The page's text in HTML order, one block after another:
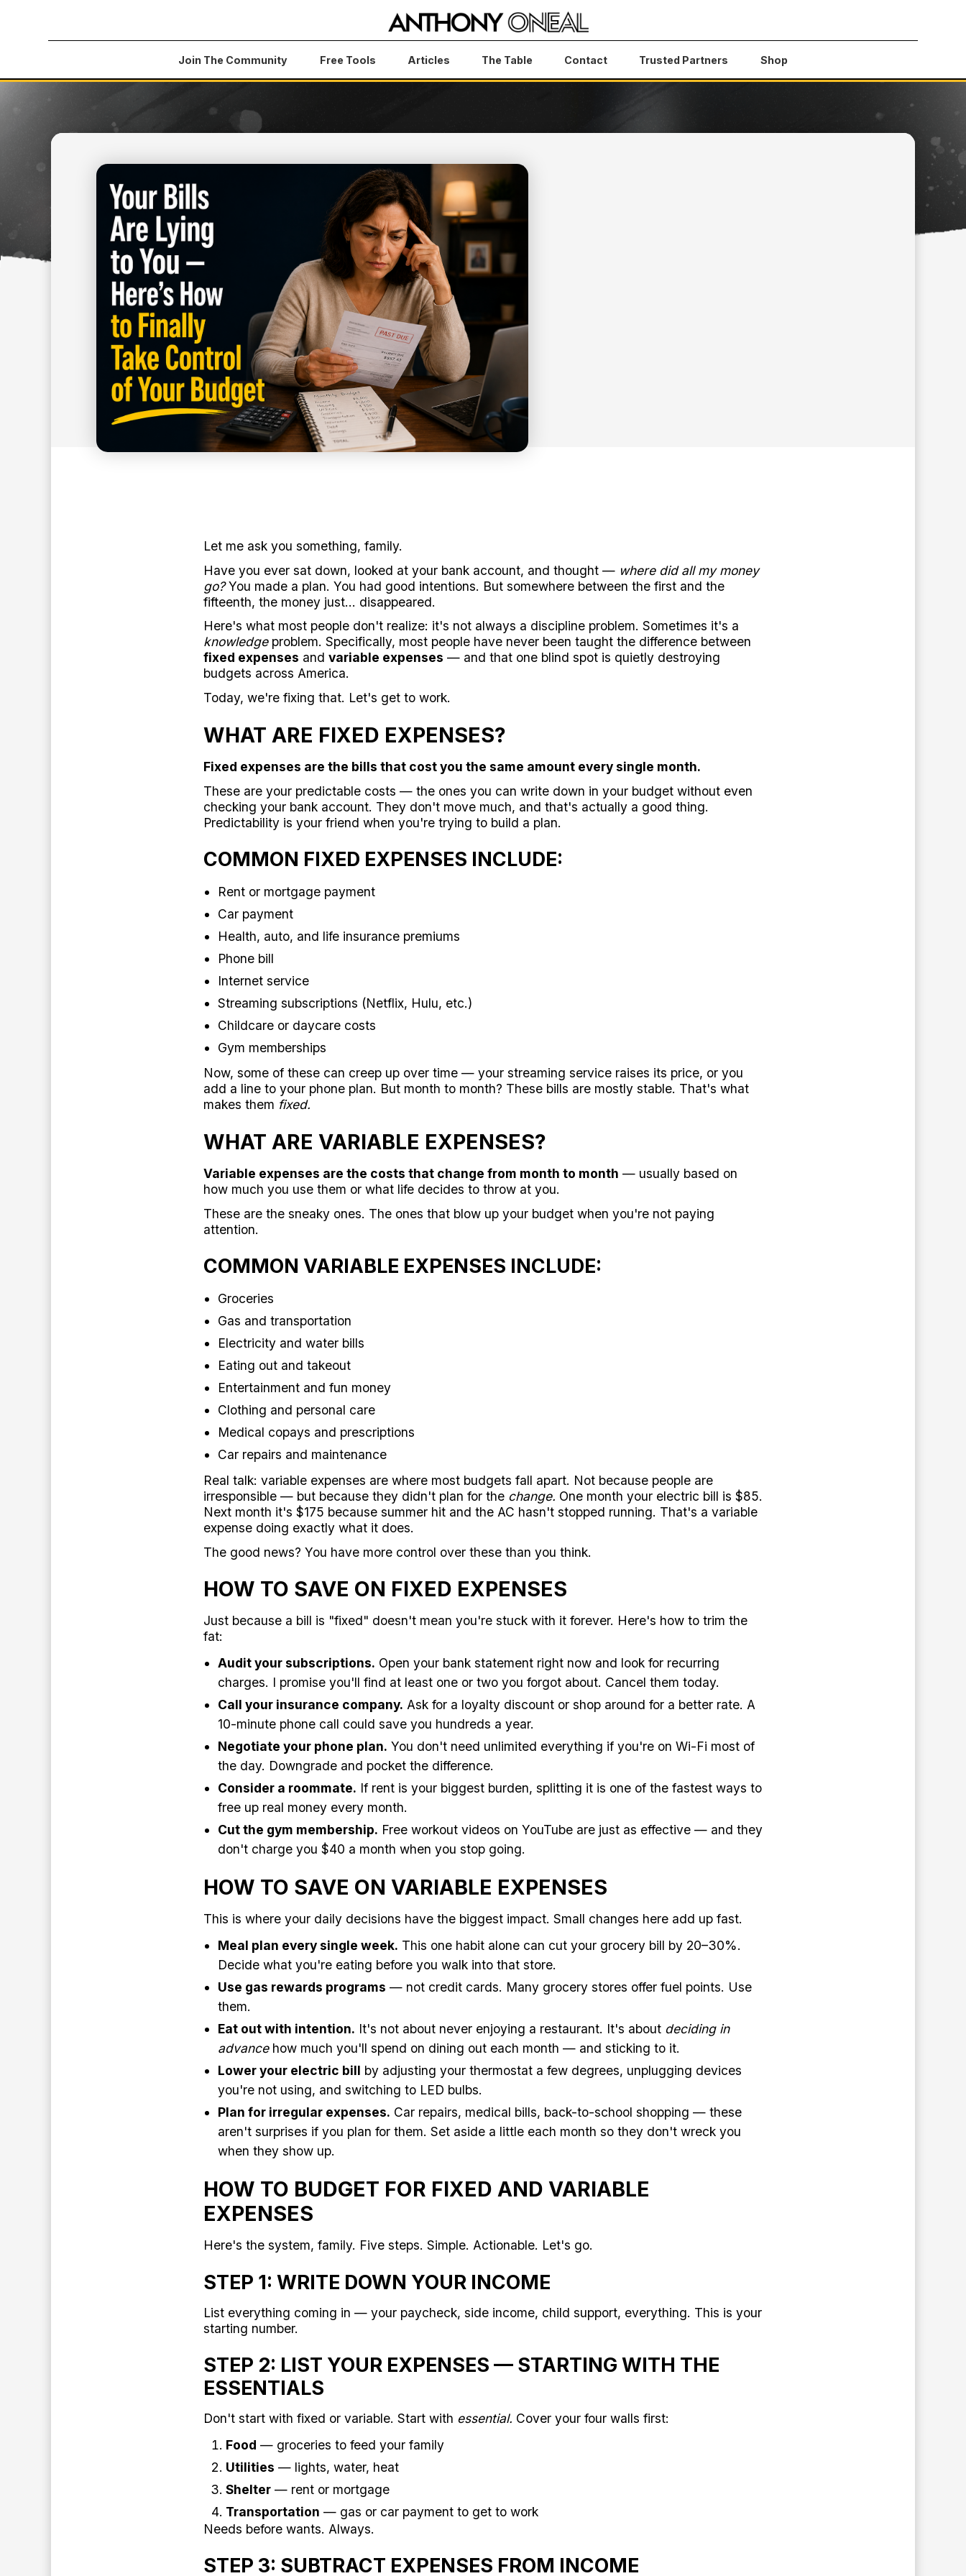
Join The Community Free Tools Articles The Table Contact Trusted Partners Shop
All Articles Your Bills Are Lying to You — Here's How to Finally Take Control of Your Budget
MONEY TIPS July 2, 2026
YOUR BILLS ARE LYING TO YOU —
HERE'S HOW TO FINALLY TAKE
CONTROL OF YOUR BUDGET
7min read
BY:ANTHONY O'NEAL
Let me ask you something, family.
Have you ever sat down, looked at your bank account, and thought — where did all my money
go?You made a plan. You had good intentions. But somewhere between the first and the
fifteenth, the money just... disappeared.
Here's what most people don't realize: it's not always a discipline problem. Sometimes it's a
knowledgeproblem. Specifically, most people have never been taught the difference between
fixed expenses and variable expenses — and that one blind spot is quietly destroying
budgets across America.
Today, we're fixing that. Let's get to work.
WHAT ARE FIXED EXPENSES?
Fixed expenses are the bills that cost you the same amount every single month.
These are your predictable costs — the ones you can write down in your budget without even
checking your bank account. They don't move much, and that's actually a good thing.
Predictability is your friend when you're trying to build a plan.
COMMON FIXED EXPENSES INCLUDE:
Rent or mortgage payment
Car payment
Health, auto, and life insurance premiums
Phone bill
Internet service
Streaming subscriptions (Netflix, Hulu, etc.)
Childcare or daycare costs
Gym memberships
Now, some of these can creep up over time — your streaming service raises its price, or you
add a line to your phone plan. But month to month? These bills are mostly stable. That's what
makes them fixed.
WHAT ARE VARIABLE EXPENSES?
Variable expenses are the costs that change from month to month — usually based on
how much you use them or what life decides to throw at you.
These are the sneaky ones. The ones that blow up your budget when you're not paying
attention.
COMMON VARIABLE EXPENSES INCLUDE:
Groceries
Gas and transportation
Electricity and water bills
Eating out and takeout
Entertainment and fun money
Clothing and personal care
Medical copays and prescriptions
Car repairs and maintenance
Real talk: variable expenses are where most budgets fall apart. Not because people are
irresponsible — but because they didn't plan for the change. One month your electric bill is $85.
Next month it's $175 because summer hit and the AC hasn't stopped running. That's a variable
expense doing exactly what it does.
The good news? You have more control over these than you think.
HOW TO SAVE ON FIXED EXPENSES
Just because a bill is "fixed" doesn't mean you're stuck with it forever. Here's how to trim the
fat:
Audit your subscriptions. Open your bank statement right now and look for recurring
charges. I promise you'll find at least one or two you forgot about. Cancel them today.
Call your insurance company. Ask for a loyalty discount or shop around for a better rate. A
10-minute phone call could save you hundreds a year.
Negotiate your phone plan. You don't need unlimited everything if you're on Wi-Fi most of
the day. Downgrade and pocket the difference.
Consider a roommate. If rent is your biggest burden, splitting it is one of the fastest ways to
free up real money every month.
Cut the gym membership. Free workout videos on YouTube are just as effective — and they
don't charge you $40 a month when you stop going.
HOW TO SAVE ON VARIABLE EXPENSES
This is where your daily decisions have the biggest impact. Small changes here add up fast.
Meal plan every single week. This one habit alone can cut your grocery bill by 20–30%.
Decide what you're eating before you walk into that store.
Use gas rewards programs — not credit cards. Many grocery stores offer fuel points. Use
them.
Eat out with intention. It's not about never enjoying a restaurant. It's about deciding in
advancehow much you'll spend on dining out each month — and sticking to it.
Lower your electric bill by adjusting your thermostat a few degrees, unplugging devices
you're not using, and switching to LED bulbs.
Plan for irregular expenses. Car repairs, medical bills, back-to-school shopping — these
aren't surprises if you plan for them. Set aside a little each month so they don't wreck you
when they show up.
HOW TO BUDGET FOR FIXED AND VARIABLE
EXPENSES
Here's the system, family. Five steps. Simple. Actionable. Let's go.
STEP 1: WRITE DOWN YOUR INCOME
List everything coming in — your paycheck, side income, child support, everything. This is your
starting number.
STEP 2: LIST YOUR EXPENSES — STARTING WITH THE
ESSENTIALS
Don't start with fixed or variable. Start with essential. Cover your four walls first:
Food — groceries to feed your family
Utilities — lights, water, heat
Shelter — rent or mortgage
Transportation — gas or car payment to get to work
Needs before wants. Always.
STEP 3: SUBTRACT EXPENSES FROM INCOME